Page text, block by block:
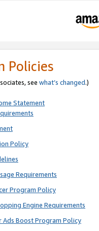
Policies
see what’s changed.)
Statement
Policy
Requirements
Program Policy
Engine Requirements
Ads Boost Program Policy